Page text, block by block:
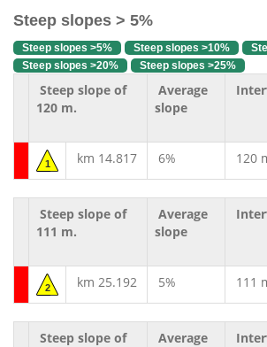
Steep slopes > 5%
Steep slopes >5% Steep slopes >10%
Steep slopes >20%
Steep slopes >25%
Steep slope of
120 m.
Average
slope
1 km 14.817 6% 120
Steep slope of
111 m.
Average
slope
2 km 25.192 5% 111
Steep slope of Average